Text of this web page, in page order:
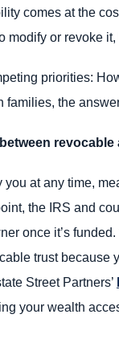
comes at the
modify or revoke
priorities:
families, the
at any time,
the IRS and
once it’s
trust
Street Partners’
your wealth